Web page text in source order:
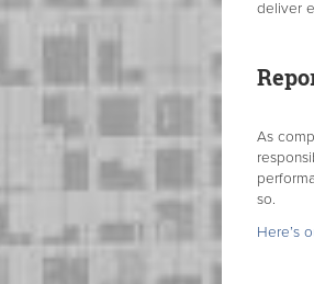
deliver
As
so.
Here’s